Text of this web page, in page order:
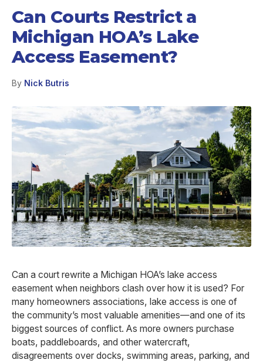
Can Courts Restrict a
Michigan HOA’s Lake
Access Easement?
By Nick Butris
Can a court rewrite a Michigan HOA’s lake access
easement when neighbors clash over how it is used? For
many homeowners associations, lake access is one of
the community’s most valuable amenities—and one of its
biggest sources of conflict. As more owners purchase
boats, paddleboards, and other watercraft,
disagreements over docks, swimming areas, parking, and